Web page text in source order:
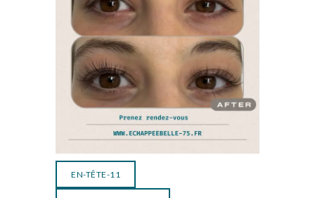
EN-TÊTE-11